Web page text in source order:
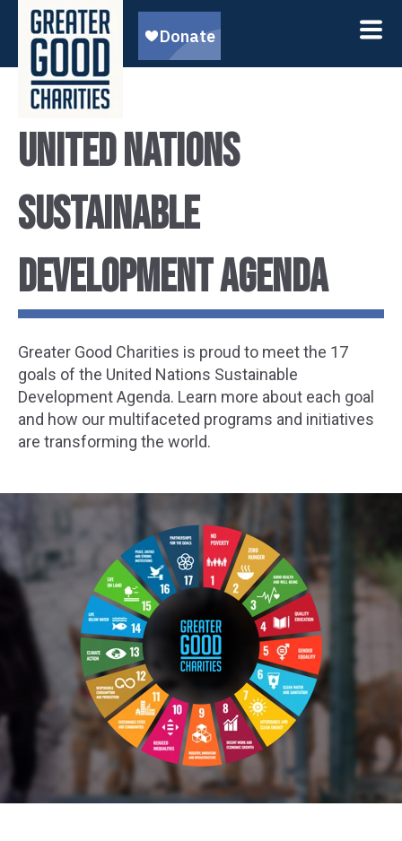
United Nations
Sustainable
Development Agenda
Greater Good Charities is proud to meet the 17
goals of the United Nations Sustainable
Development Agenda. Learn more about each goal
and how our multifaceted programs and initiatives
are transforming the world.